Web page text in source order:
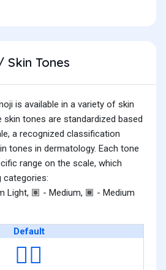
Skin Tones
is available in a variety of skin
tones are standardized based
a recognized classification
tones in dermatology. Each tone
range on the scale, which
categories:
Light, 🏽 - Medium, 🏾 - Medium
Default
🕵️‍♂️